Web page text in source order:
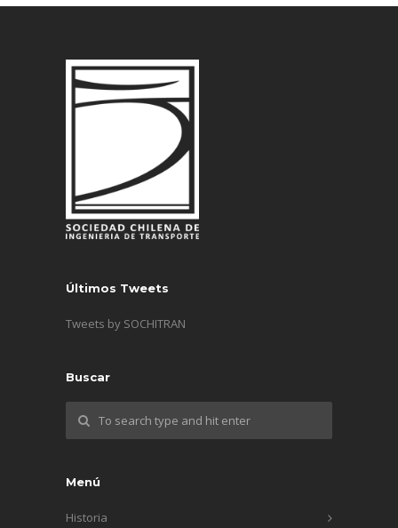
Últimos Tweets
Tweets by SOCHITRAN
Buscar
Menú
Historia